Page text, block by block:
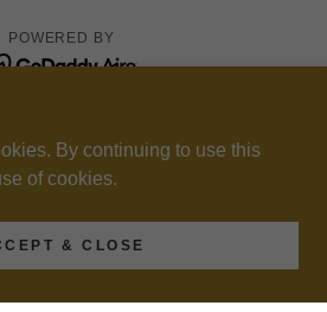
POWERED BY
By continuing to use this
of cookies.
& CLOSE